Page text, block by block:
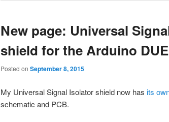
New page: Universal
shield for the Arduino DUE
Posted on September 8, 2015
My Universal Signal Isolator shield now has its
schematic and PCB.